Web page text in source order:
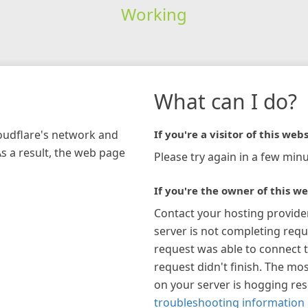
Working
network and
a result, the web page
What can I do?
If you're a visitor of this
Please try again in a few
If you're the owner of this
Contact your hosting
server is not completing
request was able to connect
request didn't finish. The
on your server is hogging
troubleshooting information